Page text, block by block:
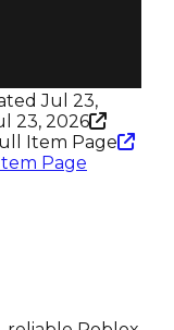
Jul 23,
23, 2026
Item Page
Page